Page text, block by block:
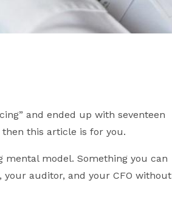
and ended up with seventeen
this article is for you.
mental model. Something you can
auditor, and your CFO without